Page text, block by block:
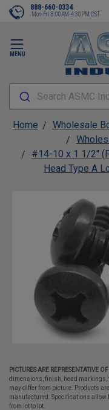
MENU
888-660-0334
Mon-Fri 8:00AM-4:30PM CST
Search ASMC
Home Wholesale
#14-10 x 1 1/2"
Head Type A
PICTURES ARE REPRESENTATIVE
dimensions, finish, head markings,
may differ from picture. Products
manufactured. Specifications
from lot to lot.